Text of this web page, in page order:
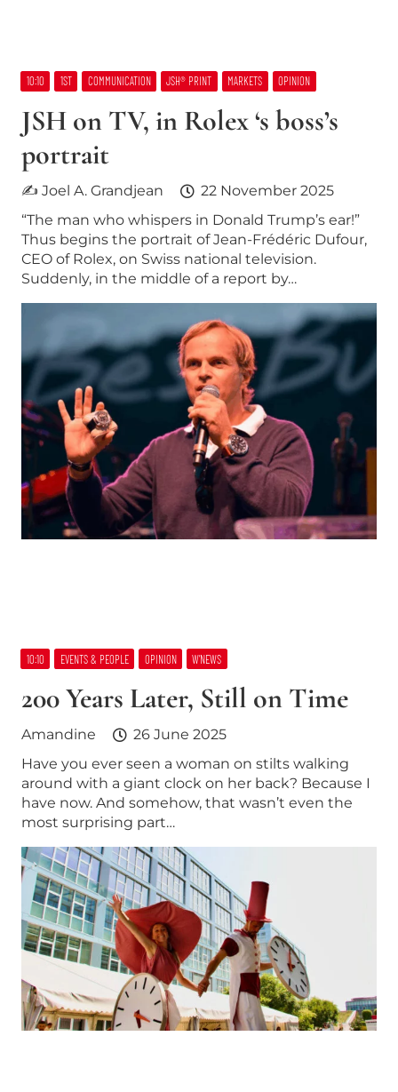
10:10 1ST COMMUNICATION JSH® PRINT MARKETS OPINION
JSH on TV, in Rolex ‘s boss’s
portrait
✍ Joel A. Grandjean
22 November 2025
“The man who whispers in Donald Trump’s ear!”
Thus begins the portrait of Jean-Frédéric Dufour,
CEO of Rolex, on Swiss national television.
Suddenly, in the middle of a report by…
10:10 EVENTS & PEOPLE OPINION W’NEWS
200 Years Later, Still on Time
Amandine
26 June 2025
Have you ever seen a woman on stilts walking
around with a giant clock on her back? Because I
have now. And somehow, that wasn’t even the
most surprising part…